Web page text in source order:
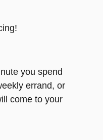
you spend
errand, or
come to your